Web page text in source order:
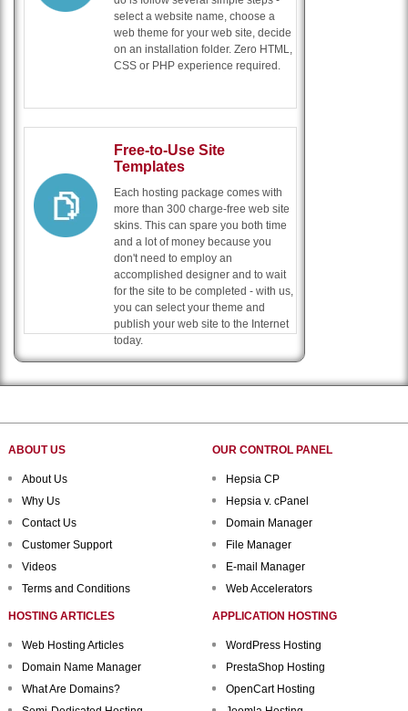
select a website name, choose a
web theme for your web site, decide
on an installation folder. Zero HTML,
CSS or PHP experience required.
Free-to-Use Site
Templates
Each hosting package comes with
more than 300 charge-free web site
skins. This can spare you both time
and a lot of money because you
don't need to employ an
accomplished designer and to wait
for the site to be completed - with us,
you can select your theme and
publish your web site to the Internet
today.
ABOUT US
About Us
Why Us
Contact Us
Customer Support
Videos
Terms and Conditions
OUR CONTROL PANEL
Hepsia CP
Hepsia v. cPanel
Domain Manager
File Manager
E-mail Manager
Web Accelerators
HOSTING ARTICLES
Web Hosting Articles
Domain Name Manager
What Are Domains?
APPLICATION HOSTING
WordPress Hosting
PrestaShop Hosting
OpenCart Hosting